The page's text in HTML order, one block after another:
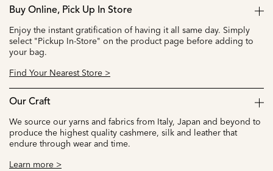
Buy Online, Pick Up In Store
Enjoy the instant gratification of having it all same day. Simply
select "Pickup In-Store" on the product page before adding to
your bag.
Find Your Nearest Store >
Our Craft
We source our yarns and fabrics from Italy, Japan and beyond to
produce the highest quality cashmere, silk and leather that
endure through wear and time.
Learn more >